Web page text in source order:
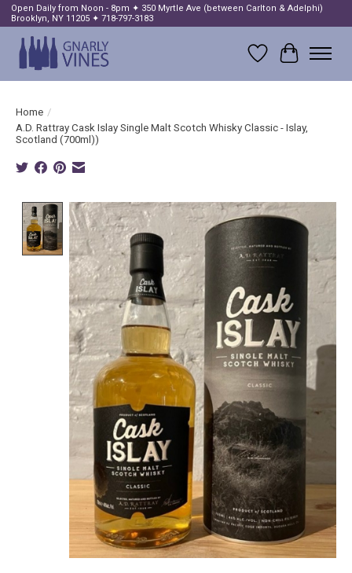
Open Daily from Noon - 8pm ✦ 350 Myrtle Ave (between Carlton & Adelphi)
Brooklyn, NY 11205 ✦ 718-797-3183
Wish List
Cart
Home /
A.D. Rattray Cask Islay Single Malt Scotch Whisky Classic - Islay,
Scotland (700ml))
Product image slideshow Items